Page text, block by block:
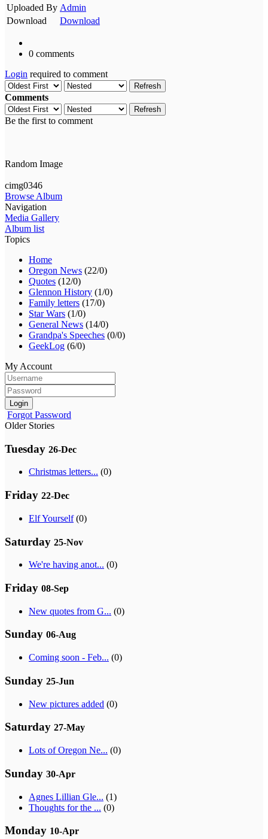
Uploaded By Admin
Download
Download
0 comments
Login required to comment
Refresh
Comments
Refresh
Be the first to comment
Random Image
cimg0346
Browse Album
Navigation
Media Gallery
Album list
Topics
Home
Oregon News (22/0)
Quotes (12/0)
Glennon History (1/0)
Family letters (17/0)
Star Wars (1/0)
General News (14/0)
Grandpa's Speeches (0/0)
GeekLog (6/0)
My Account
Login
Forgot Password
Older Stories
Tuesday 26-Dec
Christmas letters... (0)
Friday 22-Dec
Elf Yourself(0)
Saturday 25-Nov
We're having anot... (0)
Friday 08-Sep
New quotes from G... (0)
Sunday 06-Aug
Coming soon - Feb... (0)
Sunday 25-Jun
New pictures added (0)
Saturday 27-May
Lots of Oregon Ne... (0)
Sunday 30-Apr
Agnes Lillian Gle... (1)
Thoughts for the ... (0)
Monday 10-Apr